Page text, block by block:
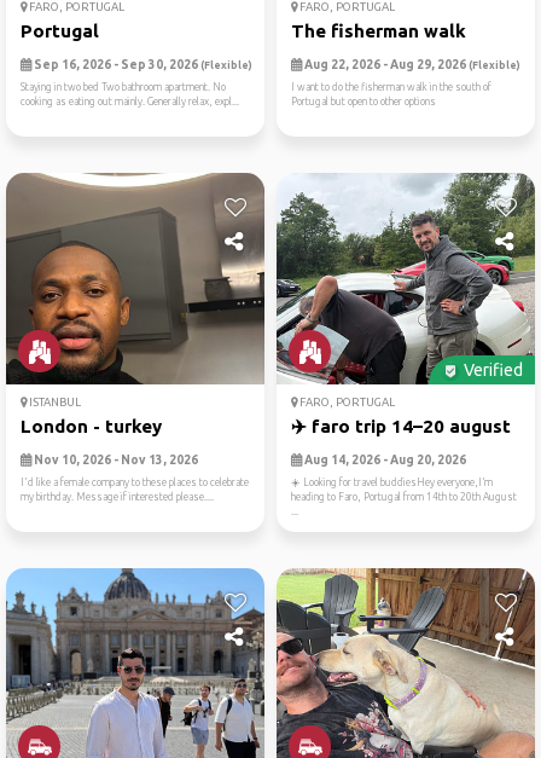
FARO, PORTUGAL
Portugal
Sep 16, 2026 - Sep 30, 2026 (Flexible)
Staying in two bed Two bathroom apartment. No
cooking as eating out mainly. Generally relax, expl...
FARO, PORTUGAL
The fisherman walk
Aug 22, 2026 - Aug 29, 2026 (Flexible)
I want to do the fisherman walk in the south of
Portugal but open to other options
ISTANBUL
London - turkey
Nov 10, 2026 - Nov 13, 2026
I'd like a female company to these places to celebrate
my birthday. Message if interested please....
Verified
FARO, PORTUGAL
✈️ faro trip 14–20 august
Aug 14, 2026 - Aug 20, 2026
☀️ Looking for travel buddiesHey everyone,I’m
heading to Faro, Portugal from 14th to 20th August
...